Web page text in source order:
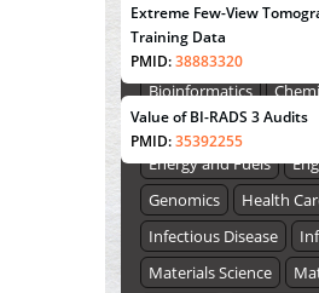
Extreme Few-View
Training Data
PMID:38883320
Value of BI-RADS 3 Audits
PMID:35392255
Submissions are now
2026
Agriculture Sciences
Biological Sciences
Bioinformatics
Computer Science
Energy and Fuels
Genomics
Health
Infectious Disease
Materials Science